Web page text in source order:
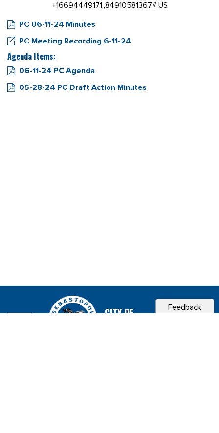
+16694449171,,84910581367# US
PC 06-11-24 Minutes
PC Meeting Recording 6-11-24
Agenda Items:
06-11-24 PC Agenda
05-28-24 PC Draft Action Minutes
Feedback
CITY OF